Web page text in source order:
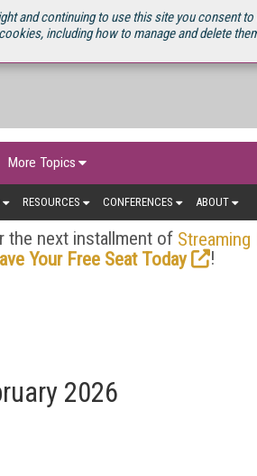
and continuing to use this site you consent
including how to manage and delete
More Topics
RESOURCES CONFERENCES ABOUT
the next installment of
Your Free Seat Today
!
2026